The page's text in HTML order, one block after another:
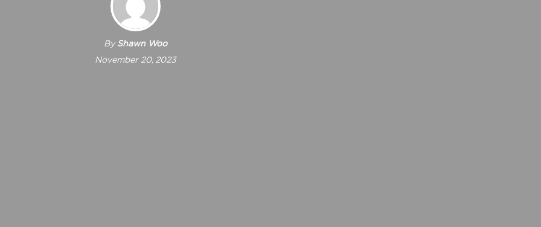
By Shawn Woo
November 20, 2023